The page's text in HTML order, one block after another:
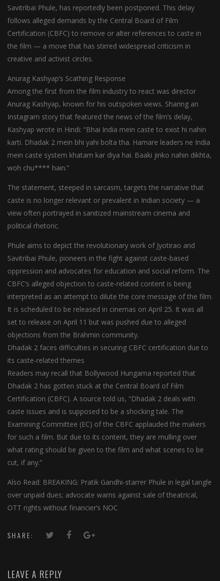
Savitribai Phule, has reportedly been postponed. This delay
follows alleged demands by the Central Board of Film
Certification (CBFC) to remove or alter references to caste in
the film — a move that has stirred widespread criticism in
creative and activist circles.
Anurag Kashyap’s Scathing Response
Among the first from the film industry to react was director
Anurag Kashyap, known for his outspoken views. Sharing an
Instagram story that featured the news of the film’s delay,
Kashyap wrote in Hindi: “Bhai India mein caste to exist hi nahin
karti. Dhadak 2 mein bhi yahi bolta tha. Hamare leaders ne India
mein caste system khatam kar diya hai. Baaki jinko nahin dikhta,
woh chu**** hain.”
The statement, steeped in sarcasm, targets the narrative that
caste is no longer relevant or prevalent in Indian society — a
view often portrayed in sanitized mainstream cinema and
political rhetoric.
Phule aims to depict the revolutionary work of Jyotirao and
Savitribai Phule, pioneers in the fight against caste-based
oppression and advocates for education and social reform. The
CBFC’s alleged objection to caste-related content is being
interpreted as an attempt to dilute the core message of the film.
It is scheduled to be released in cinemas on April 25. It was all
set to release on April 11 but was pushed due to alleged
objections from the Brahmin community.
Dhadak 2 faces difficulties in securing CBFC certification due to
its caste-related themes
Readers may recall that Bollywood Hungama reported that
Dhadak 2 has gotten stuck at the Central Board of Film
Certification (CBFC). A source told us, “Dhadak 2 deals with
caste issues and is supposed to be a shocking tale. The
Examining Committee (EC) of the CBFC applauded the makers
for such a film. But due to its content, they are mulling over
what rating should be given to the film and what scenes to be
cut, if any.”
Also Read: BREAKING: Pratik Gandhi-starrer Phule in legal tangle
over unpaid dues; advocate warns against sale of theatrical,
OTT rights without financier’s NOC
SHARE:
LEAVE A REPLY